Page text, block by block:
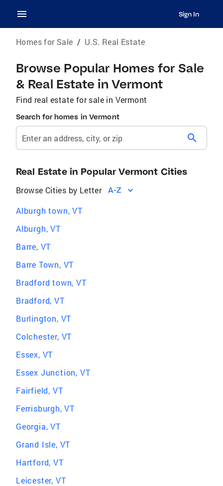
Sign In
Homes for Sale / U.S. Real Estate
Browse Popular Homes for Sale
& Real Estate in Vermont
Find real estate for sale in Vermont
Search for homes in Vermont
Enter an address, city, or zip search
Real Estate in Popular Vermont Cities
Browse Cities by Letter A-Z
Alburgh town, VT
Alburgh, VT
Barre, VT
Barre Town, VT
Bradford town, VT
Bradford, VT
Burlington, VT
Colchester, VT
Essex, VT
Essex Junction, VT
Fairfield, VT
Ferrisburgh, VT
Georgia, VT
Grand Isle, VT
Hartford, VT
Leicester, VT